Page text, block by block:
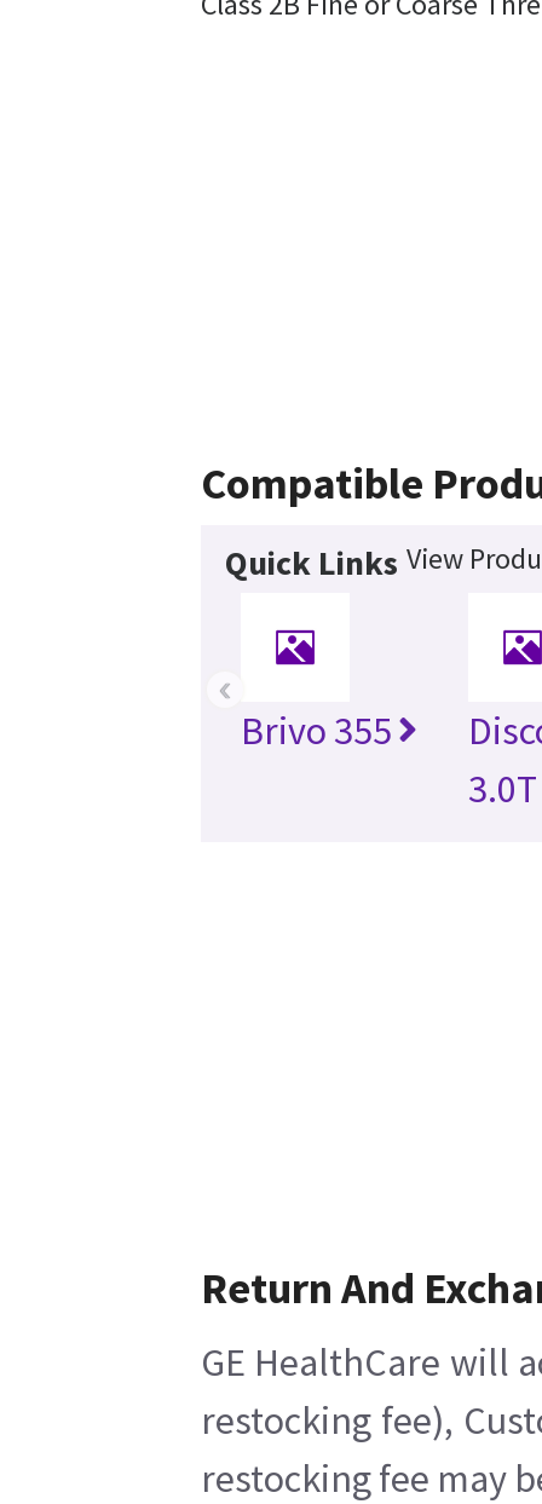
Compatible
Quick Links View
Brivo 355
‹
Return And
GE HealthCare will
restocking fee),
restocking fee may